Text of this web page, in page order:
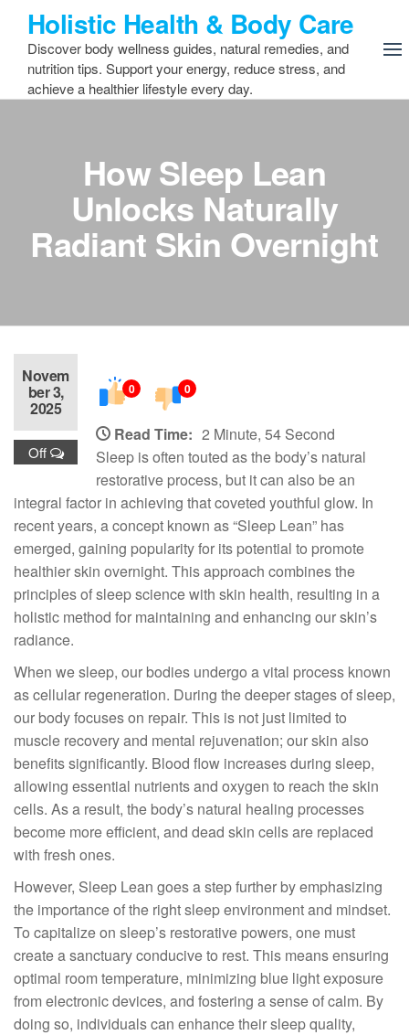
content
Holistic Health & Body Care
Discover body wellness guides, natural remedies, and
nutrition tips. Support your energy, reduce stress, and
achieve a healthier lifestyle every day.
How Sleep Lean
Unlocks Naturally
Radiant Skin Overnight
Novem
ber 3,
2025
Off
0 0
Read Time: 2 Minute, 54 Second
Sleep is often touted as the body’s natural
restorative process, but it can also be an
integral factor in achieving that coveted youthful glow. In
recent years, a concept known as “Sleep Lean” has
emerged, gaining popularity for its potential to promote
healthier skin overnight. This approach combines the
principles of sleep science with skin health, resulting in a
holistic method for maintaining and enhancing our skin’s
radiance.
When we sleep, our bodies undergo a vital process known
as cellular regeneration. During the deeper stages of sleep,
our body focuses on repair. This is not just limited to
muscle recovery and mental rejuvenation; our skin also
benefits significantly. Blood flow increases during sleep,
allowing essential nutrients and oxygen to reach the skin
cells. As a result, the body’s natural healing processes
become more efficient, and dead skin cells are replaced
with fresh ones.
However, Sleep Lean goes a step further by emphasizing
the importance of the right sleep environment and mindset.
To capitalize on sleep’s restorative powers, one must
create a sanctuary conducive to rest. This means ensuring
optimal room temperature, minimizing blue light exposure
from electronic devices, and fostering a sense of calm. By
doing so, individuals can enhance their sleep quality,